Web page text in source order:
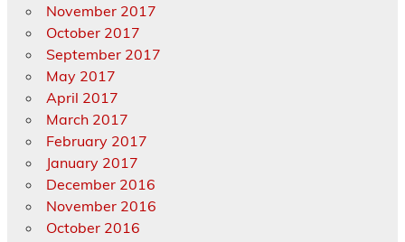
November 2017
October 2017
September 2017
May 2017
April 2017
March 2017
February 2017
January 2017
December 2016
November 2016
October 2016